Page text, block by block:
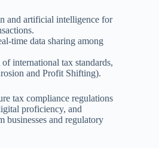
and artificial intelligence for
time data sharing among
international tax standards,
and Profit Shifting).
tax compliance regulations
proficiency, and
businesses and regulatory